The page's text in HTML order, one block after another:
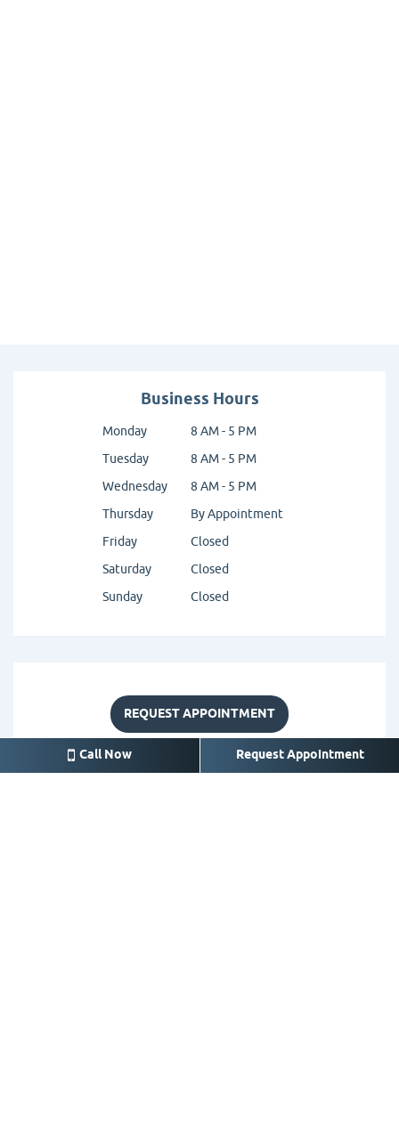
Business Hours
Monday
8 AM - 5 PM
Tuesday
8 AM - 5 PM
Wednesday
8 AM - 5 PM
Thursday
By Appointment
Friday
Closed
Saturday
Closed
Sunday
Closed
REQUEST APPOINTMENT
Crosby
Call Now Request Appointment